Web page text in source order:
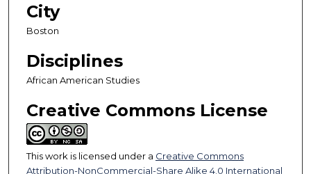
City
Boston
Disciplines
African American Studies
Creative Commons License
This work is licensed under a Creative Commons
Attribution-NonCommercial-Share Alike 4.0 International